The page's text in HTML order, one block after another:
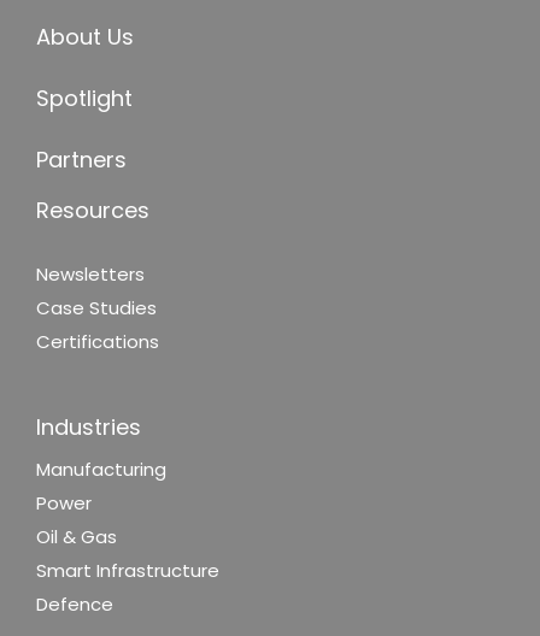
About Us
Spotlight
Partners
Resources
Newsletters
Case Studies
Certifications
Industries
Manufacturing
Power
Oil & Gas
Smart Infrastructure
Defence